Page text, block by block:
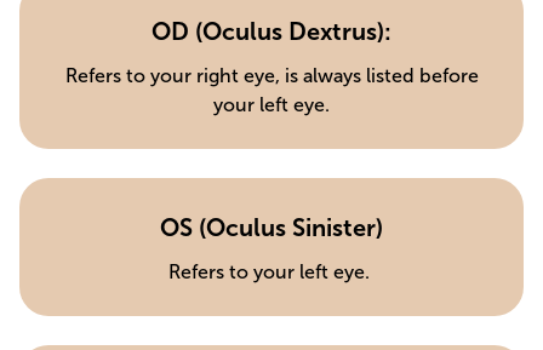
OD (Oculus Dextrus):
Refers to your right eye, is always listed before
your left eye.
OS (Oculus Sinister)
Refers to your left eye.